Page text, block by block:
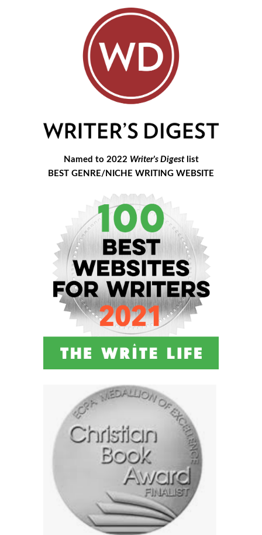
Named to 2022 Writer's Digestlist
BEST GENRE/NICHE WRITING WEBSITE